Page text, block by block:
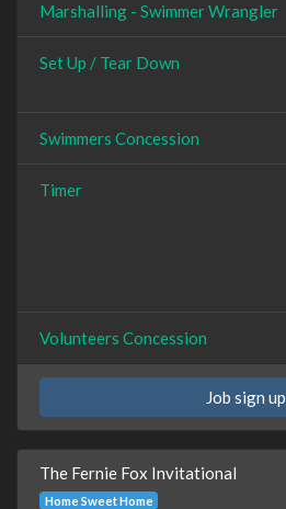
The Fernie Fox Invitational
Home Sweet Home
Marshalling - Swimmer Wrangler
Set Up / Tear Down
Swimmers Concession
Timer
Volunteers Concession
Job sign up